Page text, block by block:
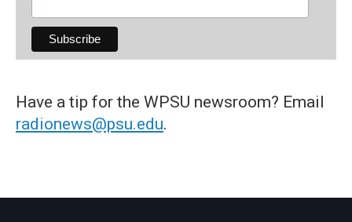
Have a tip for the WPSU newsroom? Email
radionews@psu.edu.